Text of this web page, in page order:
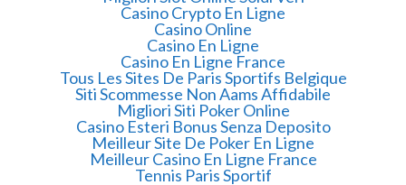
Casino Crypto En Ligne
Casino Online
Casino En Ligne
Casino En Ligne France
Tous Les Sites De Paris Sportifs Belgique
Siti Scommesse Non Aams Affidabile
Migliori Siti Poker Online
Casino Esteri Bonus Senza Deposito
Meilleur Site De Poker En Ligne
Meilleur Casino En Ligne France
Tennis Paris Sportif